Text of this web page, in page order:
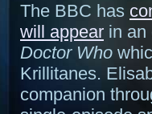
The BBC has
will appear in an
Doctor Who
Krillitanes.
companion